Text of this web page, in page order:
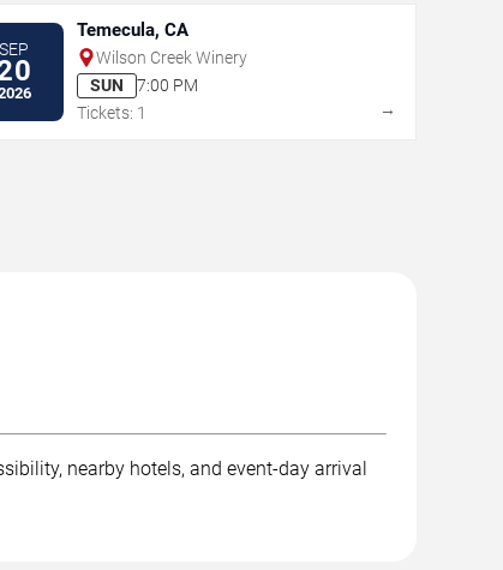
SEP
Temecula, CA
Wilson Creek Winery
SUN
7:00 PM
Tickets: 1
→
nearby hotels, and event-day arrival